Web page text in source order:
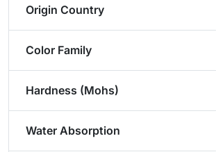
Origin Country
Color Family
Hardness (Mohs)
Water Absorption